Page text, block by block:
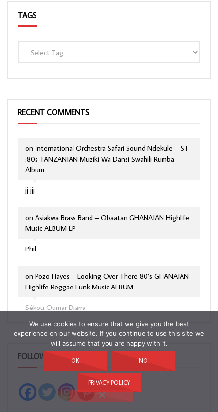
TAGS
RECENT COMMENTS
jj jjj
on International Orchestra Safari Sound Ndekule – ST
:80s TANZANIAN Muziki Wa Dansi Swahili Rumba
Album
Phil
on Asiakwa Brass Band – Obaatan GHANAIAN Highlife
Music ALBUM LP
Sékou Oumar Diarra
on Pozo Hayes – Looking Over There 80’s GHANAIAN
Highlife Reggae Funk Music ALBUM
FOLLOW & LIKE US!
We use cookies to ensure that we give you the best
experience on our website. If you continue to use this site we
will assume that you are happy with it.
OK NO
PRIVACY POLICY